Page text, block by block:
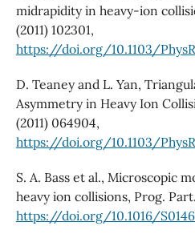
midrapidity in heavy-ion
(2011) 102301,
https://doi.org/10.1103/
D. Teaney and L. Yan,
Asymmetry in Heavy Ion
(2011) 064904,
https://doi.org/10.1103/
S. A. Bass et al., Microscopic
heavy ion collisions, Prog.
https://doi.org/10.1016/